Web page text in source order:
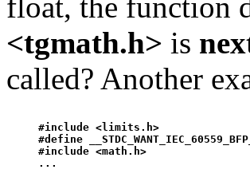
<tgmath.h> is
called? Another
#include <limits.h>
#define
#include <math.h>